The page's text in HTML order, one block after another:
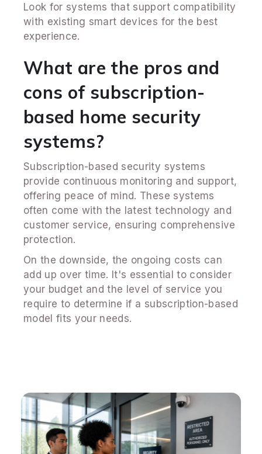
Look for systems that support compatibility
with existing smart devices for the best
experience.
What are the pros and
cons of subscription-
based home security
systems?
Subscription-based security systems
provide continuous monitoring and support,
offering peace of mind. These systems
often come with the latest technology and
customer service, ensuring comprehensive
protection.
On the downside, the ongoing costs can
add up over time. It's essential to consider
your budget and the level of service you
require to determine if a subscription-based
model fits your needs.